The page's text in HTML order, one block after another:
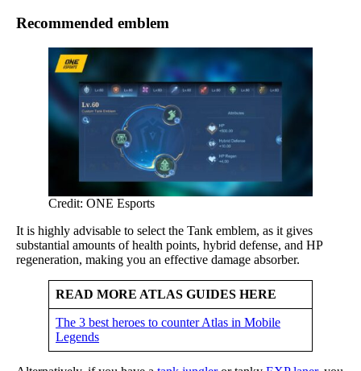
Recommended emblem
Credit: ONE Esports
It is highly advisable to select the Tank emblem, as it gives
substantial amounts of health points, hybrid defense, and HP
regeneration, making you an effective damage absorber.
READ MORE ATLAS GUIDES HERE
The 3 best heroes to counter Atlas in Mobile
Legends